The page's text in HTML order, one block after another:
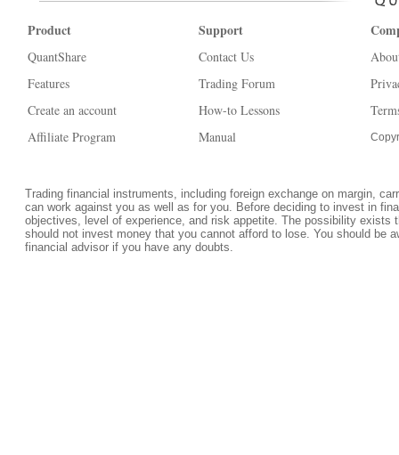
Product
QuantShare
Features
Create an account
Affiliate Program
Support
Contact Us
Trading Forum
How-to Lessons
Manual
Trading financial instruments, including foreign exchange on margin,
can work against you as well as for you. Before deciding to invest in
objectives, level of experience, and risk appetite. The possibility
should not invest money that you cannot afford to lose. You should be
financial advisor if you have any doubts.